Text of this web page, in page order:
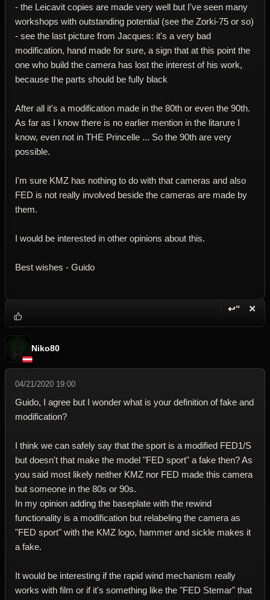
- the Leicavit copies are made very well but I've seen many
workshops with outstanding potential (see the Zorki-75 or so)
- see the last picture from Jacques: it's a very bad
modification, hand made for sure, a sign that at this point the
one who build the camera has lost the interest of his work,
because the parts should be fully black
After all it's a modification made in the 80th or even the 90th.
As far as I know there is no earlier mention in the litarure I
know, even not in THE Princelle ... So the 90th are very
possible.
I'm sure KMZ has nothing to do with that cameras and also
FED is not really involved beside the cameras are made by
them.
I would be interested in other opinions about this.
Best wishes - Guido
↩“ ✕
Niko80
04/21/2020 19:00
Guido, I agree but I wonder what is your definition of fake and
modification?
I think we can safely say that the sport is a modified FED1/S
but doesn't that make the model "FED sport" a fake then? As
you said most likely neither KMZ nor FED made this camera
but someone in the 80s or 90s.
In my opinion adding the baseplate with the rewind
functionality is a modification but relabeling the camera as
"FED sport" with the KMZ logo, hammer and sickle makes it
a fake.
It would be interesting if the rapid wind mechanism really
works with film or if it's something like the "FED Stemar" that